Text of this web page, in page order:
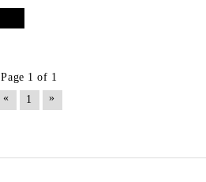
Page 1 of 1
«
1 »